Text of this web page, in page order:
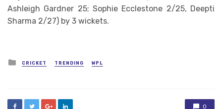
Ashleigh Gardner 25; Sophie Ecclestone 2/25, Deepti
Sharma 2/27) by 3 wickets.
Posted
in
CRICKET TRENDING WPL
0